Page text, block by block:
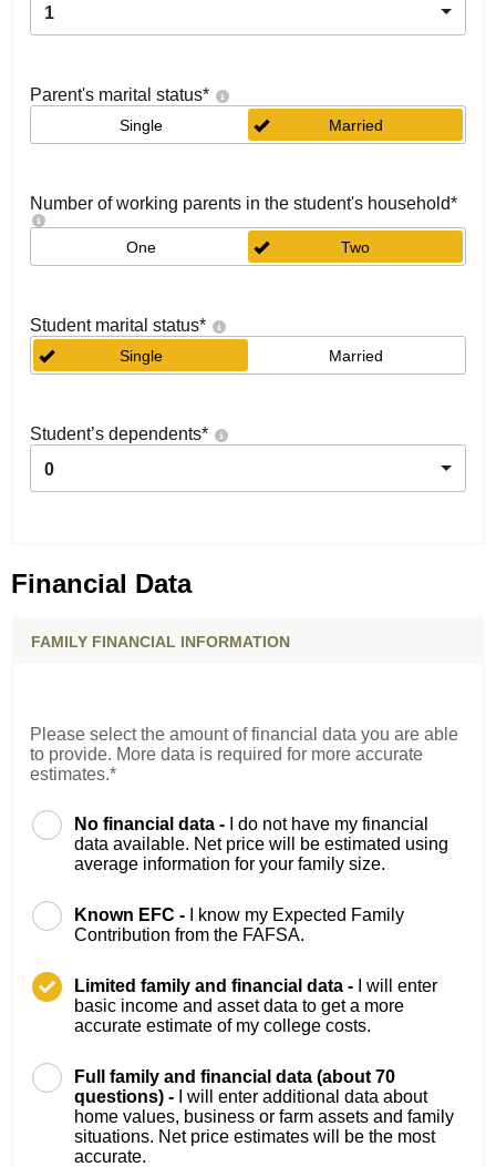
1
Parent's marital status*
Single Married
Number of working parents in the student's household*
One Two
Student marital status*
Single Married
Student’s dependents*
0
Financial Data
FAMILY FINANCIAL INFORMATION
Please select the amount of financial data you are able
to provide. More data is required for more accurate
estimates.*
No financial data -
I do not have my financial
data available. Net price will be estimated using
average information for your family size.
Known EFC -
I know my Expected Family
Contribution from the FAFSA.
Limited family and financial data -
I will enter
basic income and asset data to get a more
accurate estimate of my college costs.
Full family and financial data (about 70
questions) -
I will enter additional data about
home values, business or farm assets and family
situations. Net price estimates will be the most
accurate.